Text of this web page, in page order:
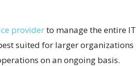
providerto manage the entire IT
suited for larger organizations
on an ongoing basis.